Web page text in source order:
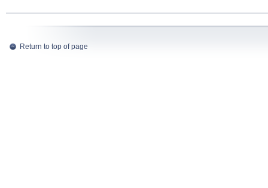
Return to top of page